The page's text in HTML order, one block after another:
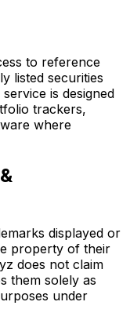
to reference
listed securities
is designed
trackers,
where
displayed or
property of their
does not claim
them solely as
under